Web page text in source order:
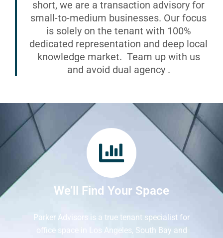
short, we are a transaction advisory for
small-to-medium businesses. Our focus
is solely on the tenant with 100%
dedicated representation and deep local
knowledge market. Team up with us
and avoid dual agency .
We’ll Find Your Space
Parker Advisors is a true tenant specialist for
office space in Los Angeles, South Bay and